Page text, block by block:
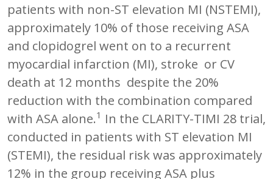
patients with non-ST elevation MI (NSTEMI),
approximately 10% of those receiving ASA
and clopidogrel went on to a recurrent
myocardial infarction (MI), stroke or CV
death at 12 months despite the 20%
reduction with the combination compared
with ASA alone.1 In the CLARITY-TIMI 28 trial,
conducted in patients with ST elevation MI
(STEMI), the residual risk was approximately
12% in the group receiving ASA plus